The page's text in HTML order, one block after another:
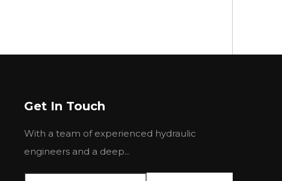
Get In Touch
With a team of experienced hydraulic
engineers and a deep...